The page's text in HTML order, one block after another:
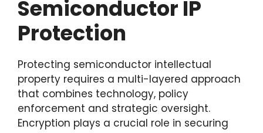
Semiconductor IP
Protection
Protecting semiconductor intellectual
property requires a multi-layered approach
that combines technology, policy
enforcement and strategic oversight.
Encryption plays a crucial role in securing